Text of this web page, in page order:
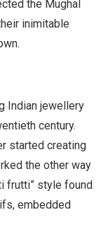
the Mughal
inimitable
Indian jewellery
century.
started creating
the other way
frutti” style found
embedded